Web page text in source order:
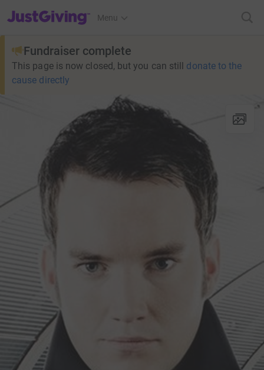
JustGiving’s homepage
Menu
Fundraiser complete
This page is now closed, but you can still donate to the
cause directly